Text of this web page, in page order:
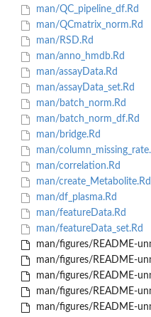
man/QC_pipeline_df.Rd
man/QCmatrix_norm.Rd
man/RSD.Rd
man/anno_hmdb.Rd
man/assayData.Rd
man/assayData_set.Rd
man/batch_norm.Rd
man/batch_norm_df.Rd
man/bridge.Rd
man/
man/correlation.Rd
man/create_Metabolite.Rd
man/df_plasma.Rd
man/featureData.Rd
man/featureData_set.Rd
man/figures/README-
man/figures/README-
man/figures/README-
man/figures/README-
man/figures/README-